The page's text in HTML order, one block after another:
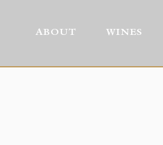
ABOUT WINES